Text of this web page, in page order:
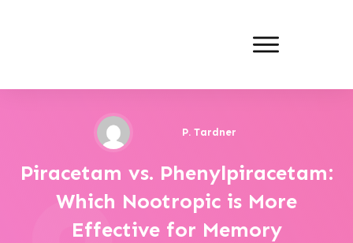
P. Tardner
Piracetam vs. Phenylpiracetam:
Which Nootropic is More
Effective for Memory